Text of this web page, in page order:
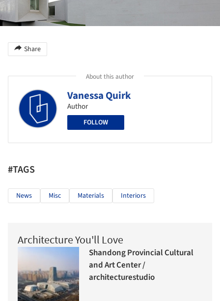
Share
About this author
Vanessa Quirk
Author
FOLLOW
#TAGS
News Misc Materials Interiors
Architecture You'll Love
Shandong Provincial Cultural
and Art Center /
architecturestudio